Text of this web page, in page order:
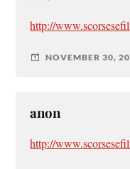
http://
NOVEMBER 30,
anon
http://